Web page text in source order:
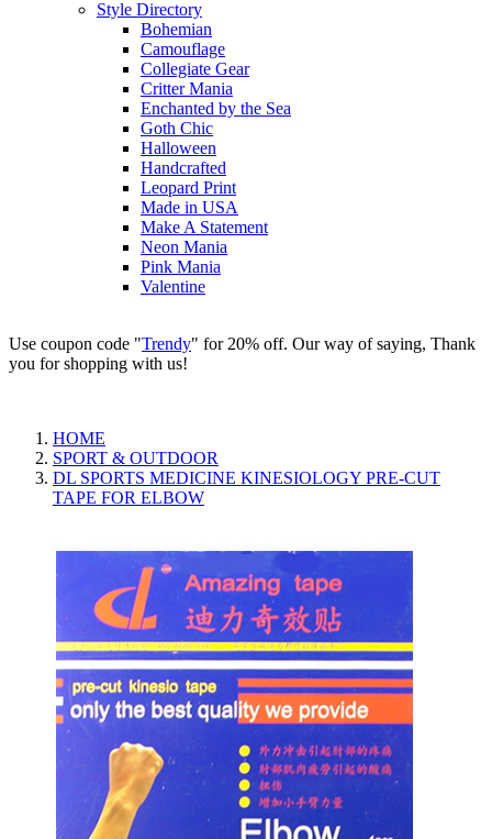
Style Directory
Bohemian
Camouflage
Collegiate Gear
Critter Mania
Enchanted by the Sea
Goth Chic
Halloween
Handcrafted
Leopard Print
Made in USA
Make A Statement
Neon Mania
Pink Mania
Valentine
Use coupon code "Trendy" for 20% off. Our way of saying, Thank
you for shopping with us!
HOME
SPORT & OUTDOOR
DL SPORTS MEDICINE KINESIOLOGY PRE-CUT
TAPE FOR ELBOW